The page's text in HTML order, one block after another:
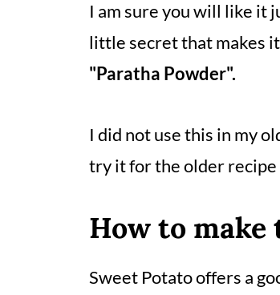
I am sure you will like it
little secret that makes
"Paratha Powder".
I did not use this in my
try it for the older recipe
How to make
Sweet Potato offers a